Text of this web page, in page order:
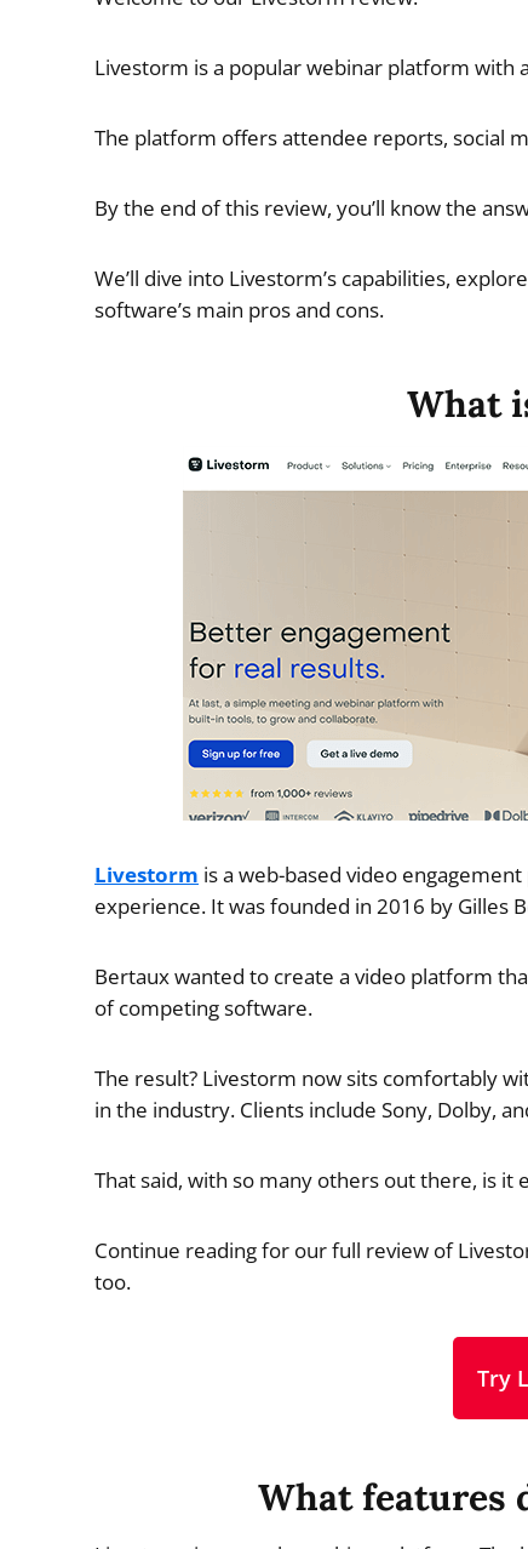
Livestorm is a popular webinar platform with
The platform offers attendee reports, social
By the end of this review, you’ll know the
We’ll dive into Livestorm’s capabilities,
software’s main pros and cons.
What
Livestorm is a web-based video
experience. It was founded in 2016 by Gilles
Bertaux wanted to create a video platform
of competing software.
The result? Livestorm now sits comfortably
in the industry. Clients include Sony, Dolby,
That said, with so many others out there, is
Continue reading for our full review of
too.
Try
What features